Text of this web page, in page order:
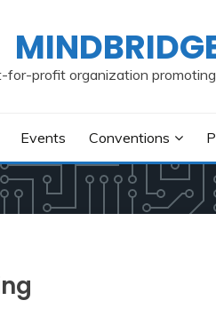
for-profit organization
Events Conventions